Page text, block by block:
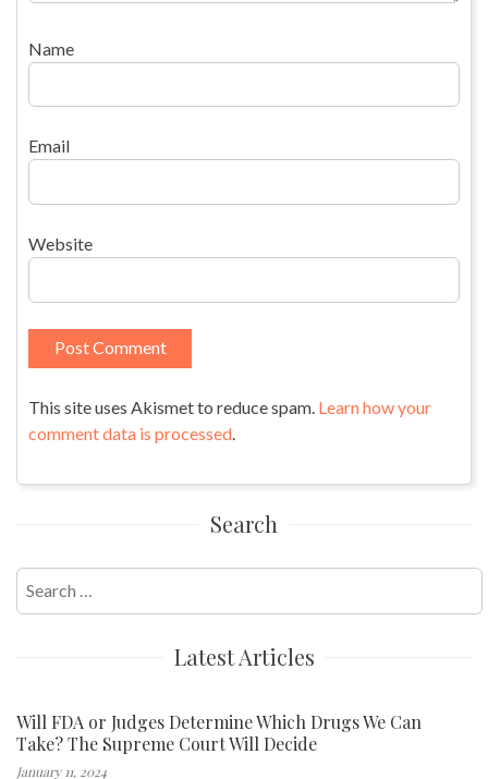
Name
Email
Website
This site uses Akismet to reduce spam. Learn how your
comment data is processed.
Search
Search
for:
Latest Articles
Will FDA or Judges Determine Which Drugs We Can
Take? The Supreme Court Will Decide
January 11, 2024